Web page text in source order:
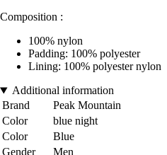
Composition :
100% nylon
Padding: 100% polyester
Lining: 100% polyester nylon
Additional information
Brand
Peak Mountain
Color
blue night
Color
Blue
Gender
Men